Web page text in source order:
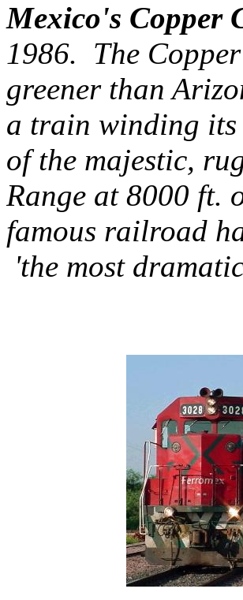
Mexico's Copper
1986. The
greener than
a train winding its
of the majestic,
Range at 8000 ft.
famous railroad
'the most